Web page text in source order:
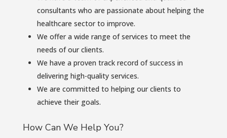
consultants who are passionate about helping the
healthcare sector to improve.
We offer a wide range of services to meet the
needs of our clients.
We have a proven track record of success in
delivering high-quality services.
We are committed to helping our clients to
achieve their goals.
How Can We Help You?